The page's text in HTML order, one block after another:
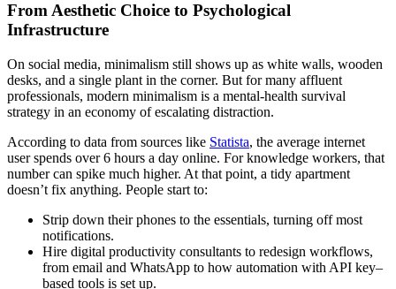
From Aesthetic Choice to Psychological
Infrastructure
On social media, minimalism still shows up as white walls, wooden
desks, and a single plant in the corner. But for many affluent
professionals, modern minimalism is a mental-health survival
strategy in an economy of escalating distraction.
According to data from sources like Statista, the average internet
user spends over 6 hours a day online. For knowledge workers, that
number can spike much higher. At that point, a tidy apartment
doesn’t fix anything. People start to:
Strip down their phones to the essentials, turning off most
notifications.
Hire digital productivity consultants to redesign workflows,
from email and WhatsApp to how automation with API key–
based tools is set up.